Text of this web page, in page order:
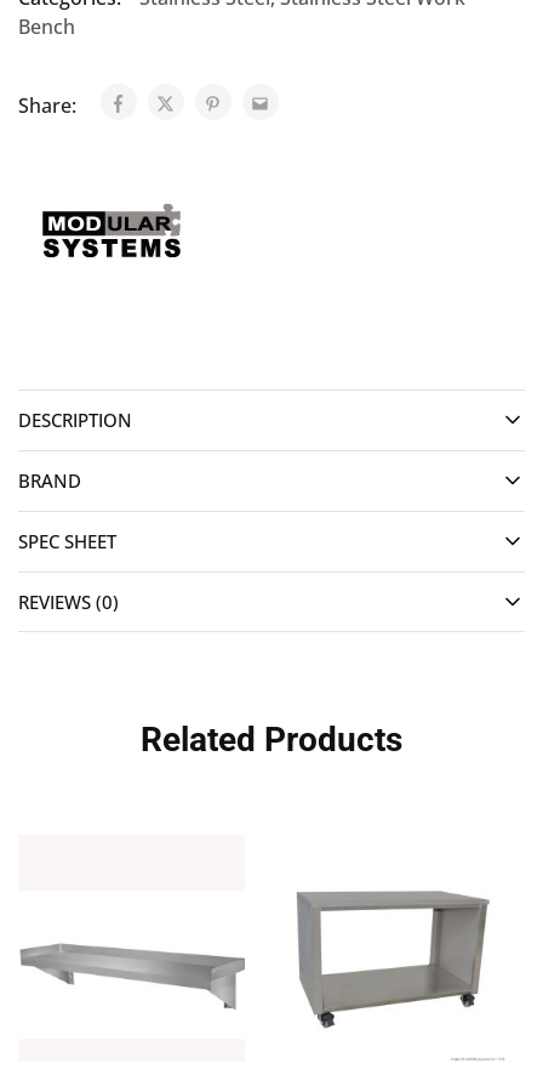
Bench
Share:
DESCRIPTION
BRAND
SPEC SHEET
REVIEWS (0)
Related Products